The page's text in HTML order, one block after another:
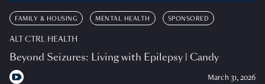
FAMILY & HOUSING MENTAL HEALTH SPONSORED
ALT CTRL HEALTH
Beyond Seizures: Living with Epilepsy | Candy
March 31, 2026